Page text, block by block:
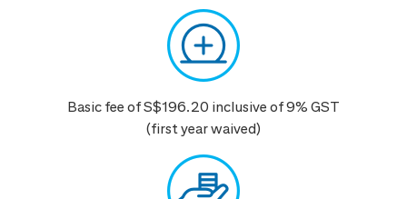
Basic fee of S$196.20 inclusive of 9% GST
(first year waived)